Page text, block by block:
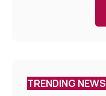
TRENDING NEWS